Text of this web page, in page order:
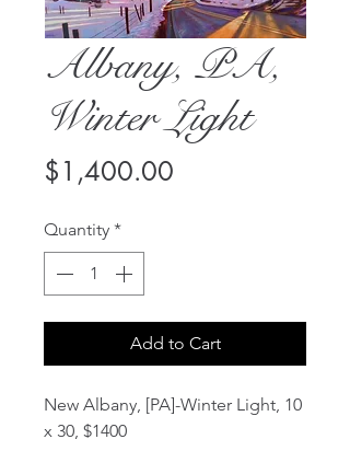
Albany, PA,
Winter Light
$1,400.00
Quantity *
Add to Cart
New Albany, [PA]-Winter Light, 10
x 30, $1400